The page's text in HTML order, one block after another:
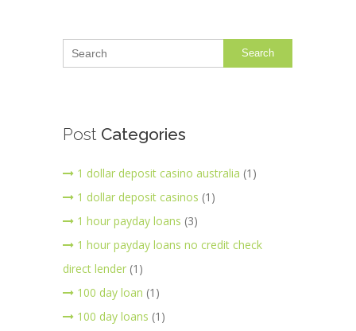
Search
Post Categories
1 dollar deposit casino australia (1)
1 dollar deposit casinos (1)
1 hour payday loans (3)
1 hour payday loans no credit check
direct lender (1)
100 day loan (1)
100 day loans (1)